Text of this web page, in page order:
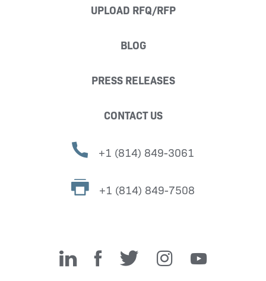
UPLOAD RFQ/RFP
BLOG
PRESS RELEASES
CONTACT US
+1 (814) 849-3061
+1 (814) 849-7508